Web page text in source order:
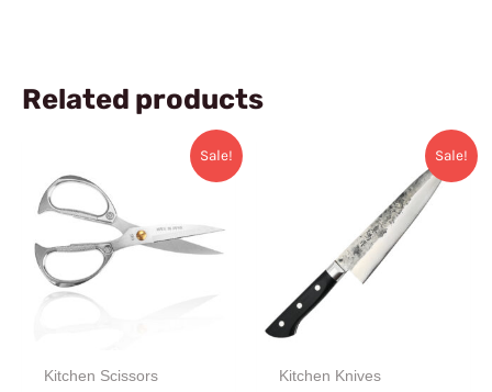
Related products
Sale!
Kitchen Scissors
was:
$32.99.
Current
price
$25.99.
Sale!
Kitchen Knives
$169.99.
Current
price
is:
$82.99.